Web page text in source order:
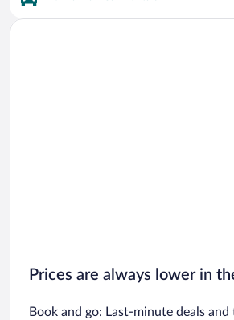
Prices are always lower in
Book and go: Last-minute deals